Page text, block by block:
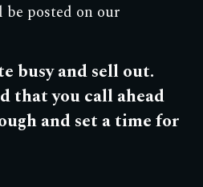
posted on our
busy and sell out.
that you call ahead
and set a time for